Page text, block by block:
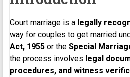
Court marriage is a legally
way for couples to get married
Act, 1955or the Special
the process involves legal
procedures, and witness